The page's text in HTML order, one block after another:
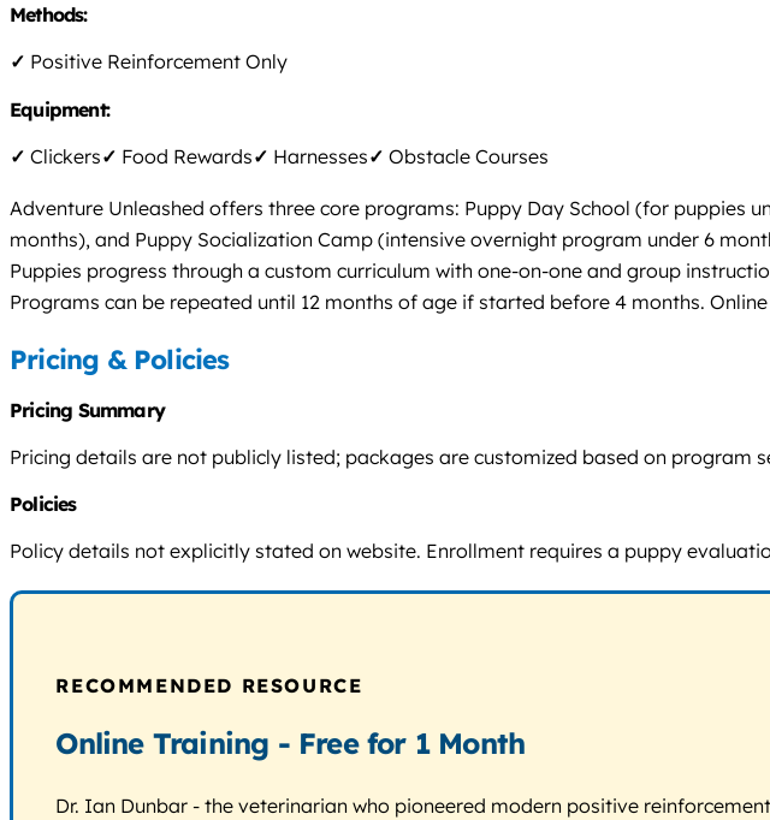
Methods:
✓ Positive Reinforcement Only
Equipment:
✓ Clickers✓ Food Rewards✓ Harnesses✓ Obstacle Courses
Adventure Unleashed offers three core programs: Puppy Day School (for puppies
months), and Puppy Socialization Camp (intensive overnight program under 6
Puppies progress through a custom curriculum with one-on-one and group
Programs can be repeated until 12 months of age if started before 4 months.
Pricing & Policies
Pricing Summary
Pricing details are not publicly listed; packages are customized based on
Policies
Policy details not explicitly stated on website. Enrollment requires a puppy
RECOMMENDED RESOURCE
Online Training - Free for 1 Month
Dr. Ian Dunbar - the veterinarian who pioneered modern positive